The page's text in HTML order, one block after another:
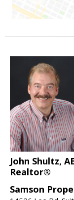
John Shultz,
Realtor®
Samson